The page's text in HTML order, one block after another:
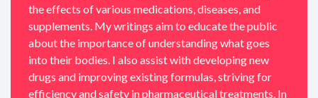
the effects of various medications, diseases, and
supplements. My writings aim to educate the public
about the importance of understanding what goes
into their bodies. I also assist with developing new
drugs and improving existing formulas, striving for
efficiency and safety in pharmaceutical treatments. In